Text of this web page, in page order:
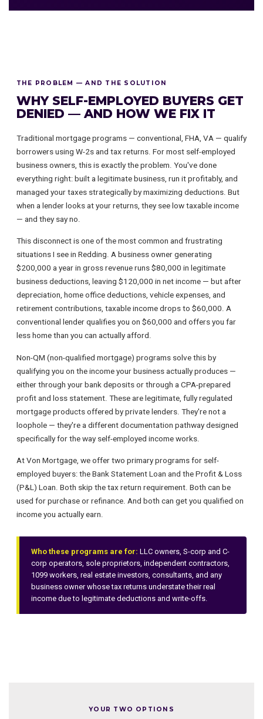
THE PROBLEM — AND THE SOLUTION
WHY SELF-EMPLOYED BUYERS GET
DENIED — AND HOW WE FIX IT
Traditional mortgage programs — conventional, FHA, VA — qualify
borrowers using W-2s and tax returns. For most self-employed
business owners, this is exactly the problem. You've done
everything right: built a legitimate business, run it profitably, and
managed your taxes strategically by maximizing deductions. But
when a lender looks at your returns, they see low taxable income
— and they say no.
This disconnect is one of the most common and frustrating
situations I see in Redding. A business owner generating
$200,000 a year in gross revenue runs $80,000 in legitimate
business deductions, leaving $120,000 in net income — but after
depreciation, home office deductions, vehicle expenses, and
retirement contributions, taxable income drops to $60,000. A
conventional lender qualifies you on $60,000 and offers you far
less home than you can actually afford.
Non-QM (non-qualified mortgage) programs solve this by
qualifying you on the income your business actually produces —
either through your bank deposits or through a CPA-prepared
profit and loss statement. These are legitimate, fully regulated
mortgage products offered by private lenders. They're not a
loophole — they're a different documentation pathway designed
specifically for the way self-employed income works.
At Von Mortgage, we offer two primary programs for self-
employed buyers: the Bank Statement Loan and the Profit & Loss
(P&L) Loan. Both skip the tax return requirement. Both can be
used for purchase or refinance. And both can get you qualified on
income you actually earn.
Who these programs are for: LLC owners, S-corp and C-
corp operators, sole proprietors, independent contractors,
1099 workers, real estate investors, consultants, and any
business owner whose tax returns understate their real
income due to legitimate deductions and write-offs.
YOUR TWO OPTIONS